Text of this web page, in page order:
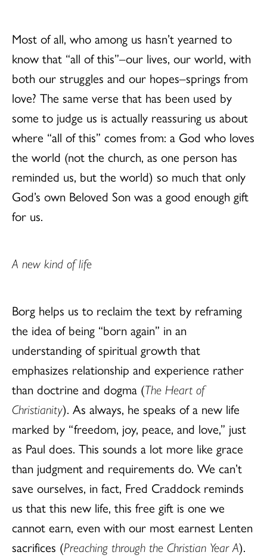
Most of all, who among us hasn’t yearned to
know that “all of this”–our lives, our world, with
both our struggles and our hopes–springs from
love? The same verse that has been used by
some to judge us is actually reassuring us about
where “all of this” comes from: a God who loves
the world (not the church, as one person has
reminded us, but the world) so much that only
God’s own Beloved Son was a good enough gift
for us.
A new kind of life
Borg helps us to reclaim the text by reframing
the idea of being “born again” in an
understanding of spiritual growth that
emphasizes relationship and experience rather
than doctrine and dogma (The Heart of
Christianity). As always, he speaks of a new life
marked by “freedom, joy, peace, and love,” just
as Paul does. This sounds a lot more like grace
than judgment and requirements do. We can’t
save ourselves, in fact, Fred Craddock reminds
us that this new life, this free gift is one we
cannot earn, even with our most earnest Lenten
sacrifices (Preaching through the Christian Year A).